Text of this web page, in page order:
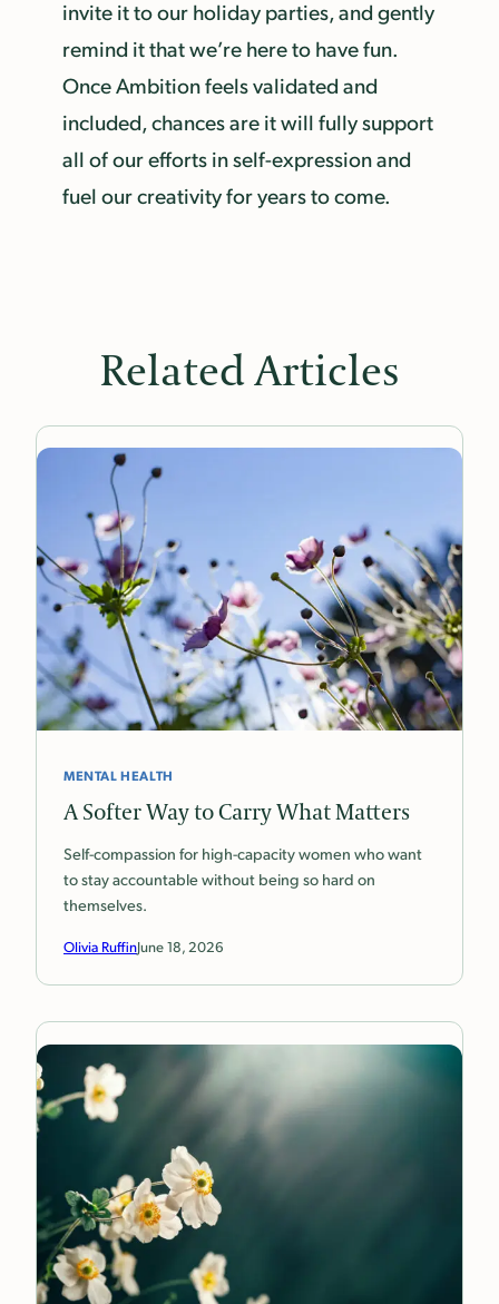
invite it to our holiday parties, and gently
remind it that we’re here to have fun.
Once Ambition feels validated and
included, chances are it will fully support
all of our efforts in self-expression and
fuel our creativity for years to come.
Related Articles
MENTAL HEALTH
A Softer Way to Carry What Matters
Self-compassion for high-capacity women who want
to stay accountable without being so hard on
themselves.
Olivia RuffinJune 18, 2026